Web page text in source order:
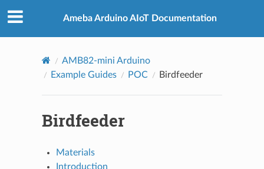
Ameba Arduino AIoT Documentation
AMB82-mini Arduino
Example Guides
POC Birdfeeder
Birdfeeder
Materials
Introduction